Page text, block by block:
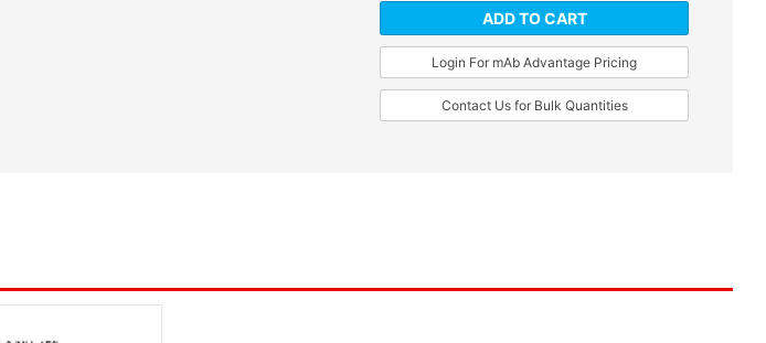
ADD TO CART
Login For mAb Advantage Pricing
Contact Us for Bulk Quantities